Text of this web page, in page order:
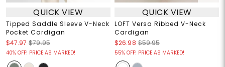
QUICK VIEW
Tipped Saddle Sleeve V-Neck
Pocket Cardigan
$47.97 $79.95
40% OFF! PRICE AS MARKED!
QUICK VIEW
LOFT Versa Ribbed V-Neck
Cardigan
$26.98 $59.95
55% OFF! PRICE AS MARKED!